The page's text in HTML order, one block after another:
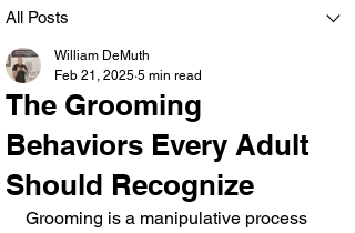
All Posts
The Grooming
Behaviors Every Adult
Should Recognize
William DeMuth
Feb 21, 2025 5 min read
Grooming is a manipulative process